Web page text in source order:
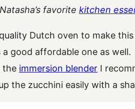
favorite kitchen
Dutch oven to make
a good affordable one as well.
the immersion blender I
the zucchini easily with a